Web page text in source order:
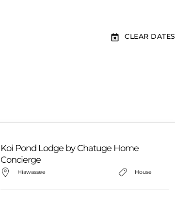
CLEAR DATES
Koi Pond Lodge by Chatuge Home
Concierge
Hiawassee House